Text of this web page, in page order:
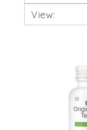
View: